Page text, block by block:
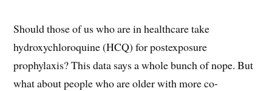
Should those of us who are in healthcare take
hydroxychloroquine (HCQ) for postexposure
prophylaxis? This data says a whole bunch of nope. But
what about people who are older with more co-